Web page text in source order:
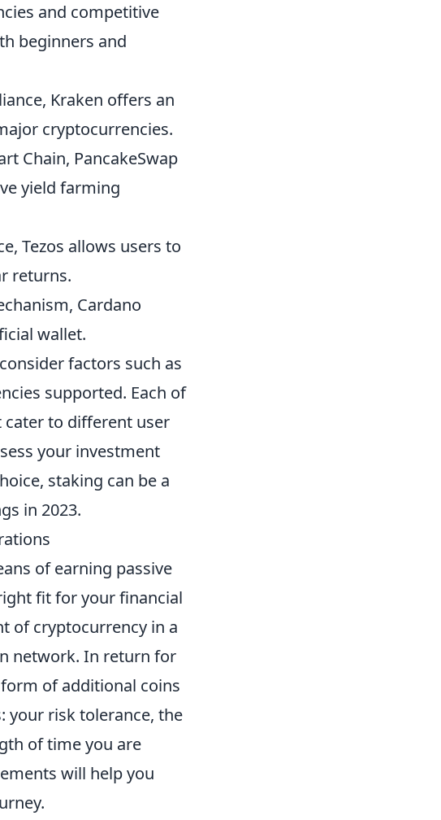
and competitive
beginners and
Kraken offers an
cryptocurrencies.
Chain, PancakeSwap
yield farming
Tezos allows users to
returns.
Cardano
wallet.
factors such as
supported. Each of
to different user
your investment
staking can be a
in 2023.
of earning passive
fit for your financial
of cryptocurrency in a
network. In return for
of additional coins
your risk tolerance, the
of time you are
will help you